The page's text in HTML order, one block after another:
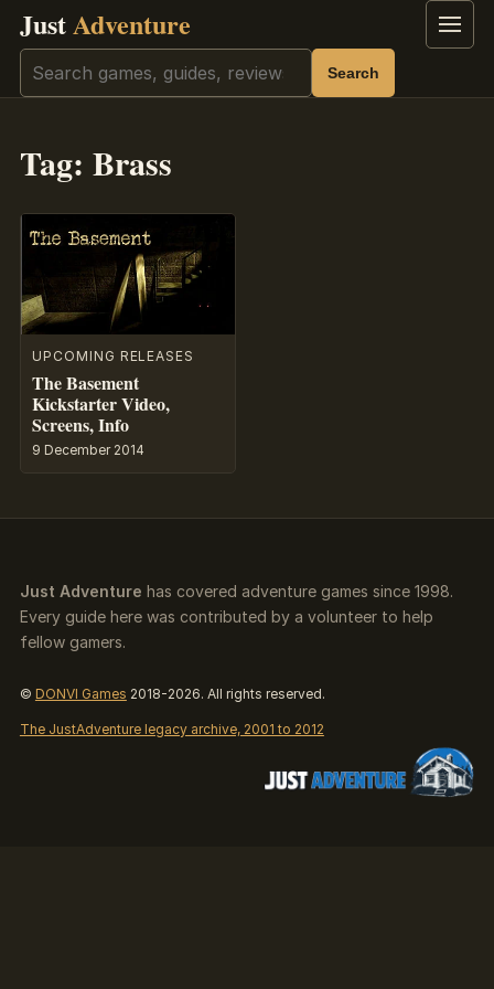
JustAdventure Menu
Search Search
Tag: Brass
UPCOMING RELEASES
The Basement
Kickstarter Video,
Screens, Info
9 December 2014
Just Adventure has covered adventure games since 1998.
Every guide here was contributed by a volunteer to help
fellow gamers.
© DONVI Games 2018-2026. All rights reserved.
The JustAdventure legacy archive, 2001 to 2012